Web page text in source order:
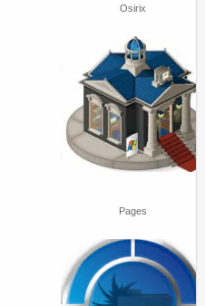
Osirix
Pages